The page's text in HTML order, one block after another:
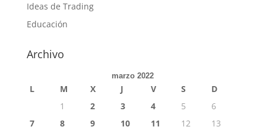
Ideas de Trading
Educación
Archivo
marzo 2022
L M X J V S
D
1
2 3 4 5
6
7
8 9 10 11 12
13